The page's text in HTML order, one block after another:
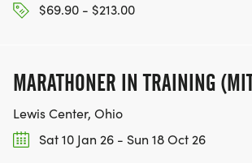
$69.90 - $213.00
MARATHONER IN TRAINING
Lewis Center, Ohio
Sat 10 Jan 26 - Sun 18 Oct 26